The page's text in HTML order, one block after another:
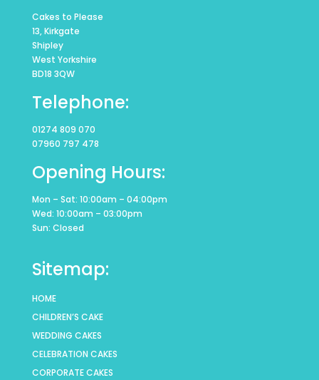
Cakes to Please
13, Kirkgate
Shipley
West Yorkshire
BD18 3QW
Telephone:
01274 809 070
07960 797 478
Opening Hours:
Mon – Sat: 10:00am – 04:00pm
Wed: 10:00am – 03:00pm
Sun: Closed
Sitemap:
HOME
CHILDREN’S CAKE
WEDDING CAKES
CELEBRATION CAKES
CORPORATE CAKES